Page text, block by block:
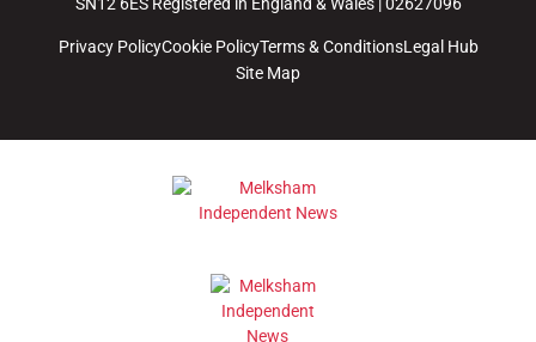
Privacy PolicyCookie PolicyTerms & ConditionsLegal Hub
Site Map